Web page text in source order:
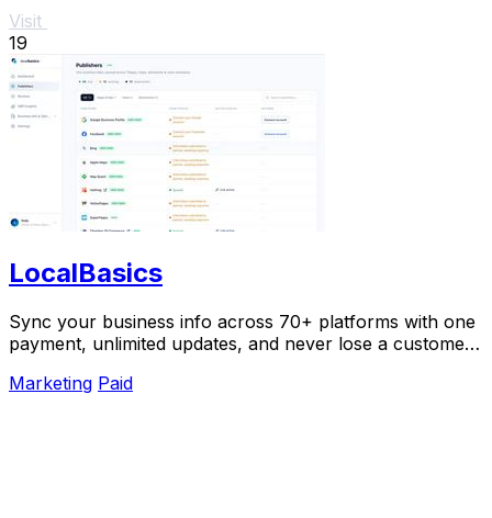
Visit
19
LocalBasics
Sync your business info across 70+ platforms with one
payment, unlimited updates, and never lose a customer
Marketing Paid